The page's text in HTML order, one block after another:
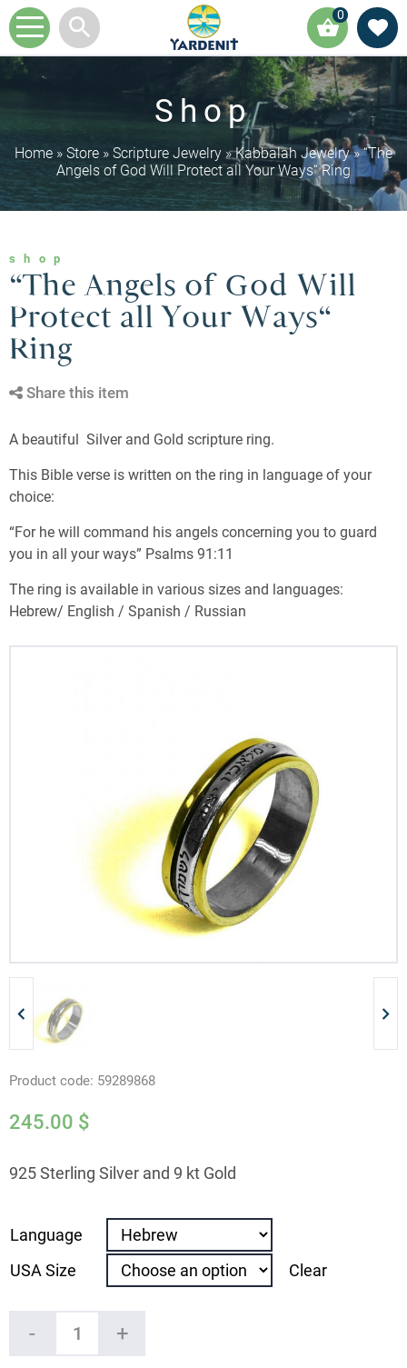
0
Shop
Home » Store » Scripture Jewelry »Kabbalah Jewelry»“The
Angels of God Will Protect all Your Ways“ Ring
shop
“The Angels of God Will
Protect all Your Ways“
Ring
Share this item
A beautiful Silver and Gold scripture ring.
This Bible verse is written on the ring in language of your
choice:
“For he will command his angels concerning you to guard
you in all your ways” Psalms 91:11
The ring is available in various sizes and languages:
Hebrew/ English / Spanish / Russian
Product code: 59289868
245.00 $
925 Sterling Silver and 9 kt Gold
Language
USA Size
Clear
-
Angels
of
+